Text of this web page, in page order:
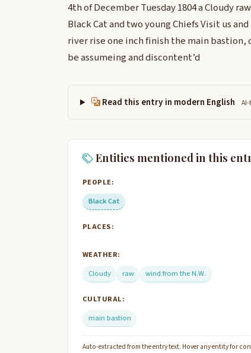
4th of December Tuesday 1804 a Cloudy
Black Cat and two young Chiefs Visit us
river rise one inch finish the main
be assumeing and discontent’d
Read this entry in modern English
Entities mentioned in this
PEOPLE:
Black Cat
PLACES:
WEATHER:
Cloudy
raw wind from the N.W.
CULTURAL:
main bastion
Auto-extracted from the entry text. Hover any entity for